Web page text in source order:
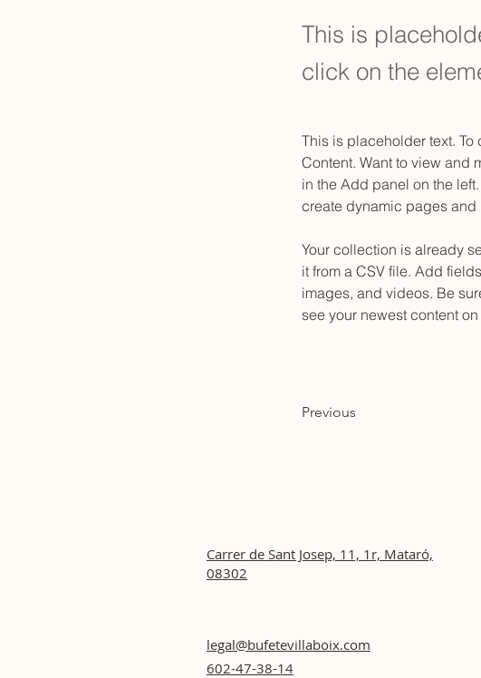
This is
click on the
This is placeholder text.
Content. Want to view and
in the Add panel on the
create dynamic pages and
Your collection is already
it from a CSV file. Add
images, and videos. Be
see your newest content
Previous
Carrer de Sant Josep, 11, 1r, Mataró,
08302
legal@bufetevillaboix.com
602-47-38-14